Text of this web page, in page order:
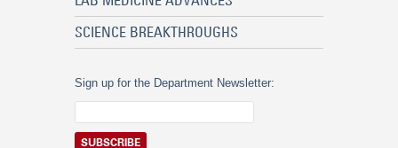
SCIENCE BREAKTHROUGHS
Sign up for the Department Newsletter: